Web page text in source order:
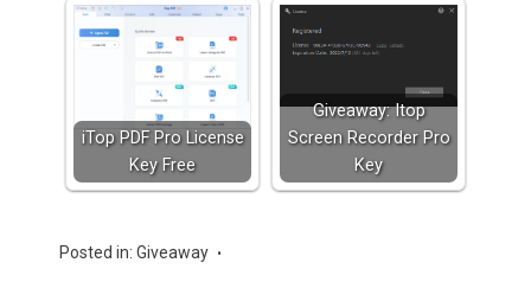
iTop PDF Pro License
Key Free
Giveaway: Itop
Screen Recorder Pro
Key
Posted in: Giveaway